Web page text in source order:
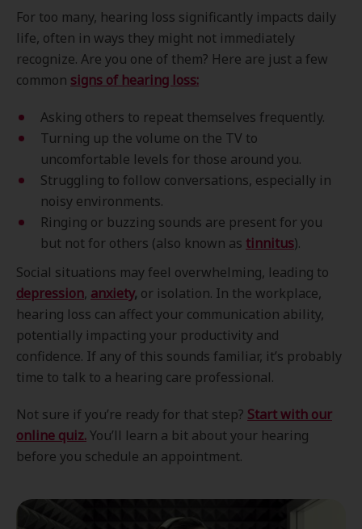
For too many, hearing loss significantly impacts daily
life, often in ways they might not immediately
recognize. Are you one of them? Here are just a few
common signs of hearing loss:
Asking others to repeat themselves frequently.
Turning up the volume on the TV to
uncomfortable levels for those around you.
Struggling to follow conversations, especially in
noisy environments.
Ringing or buzzing sounds are present for you
but not for others (also known as tinnitus).
Social situations may feel overwhelming, leading to
depression, anxiety, or isolation. In the workplace,
hearing loss can affect your communication ability,
potentially impacting your productivity and
confidence. If any of this sounds familiar, it’s probably
time to talk to a hearing care professional.
Not sure if you’re ready for that step? Start with our
online quiz.You’ll learn a bit about your hearing
before you schedule an appointment.